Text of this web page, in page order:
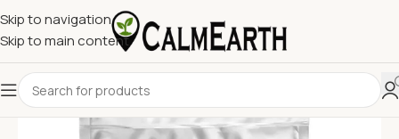
Skip to navigation
Skip to main content